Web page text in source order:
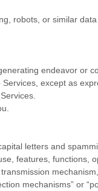
robots, or similar
endeavor or
except as
letters and
features, functions,
mechanisms” or